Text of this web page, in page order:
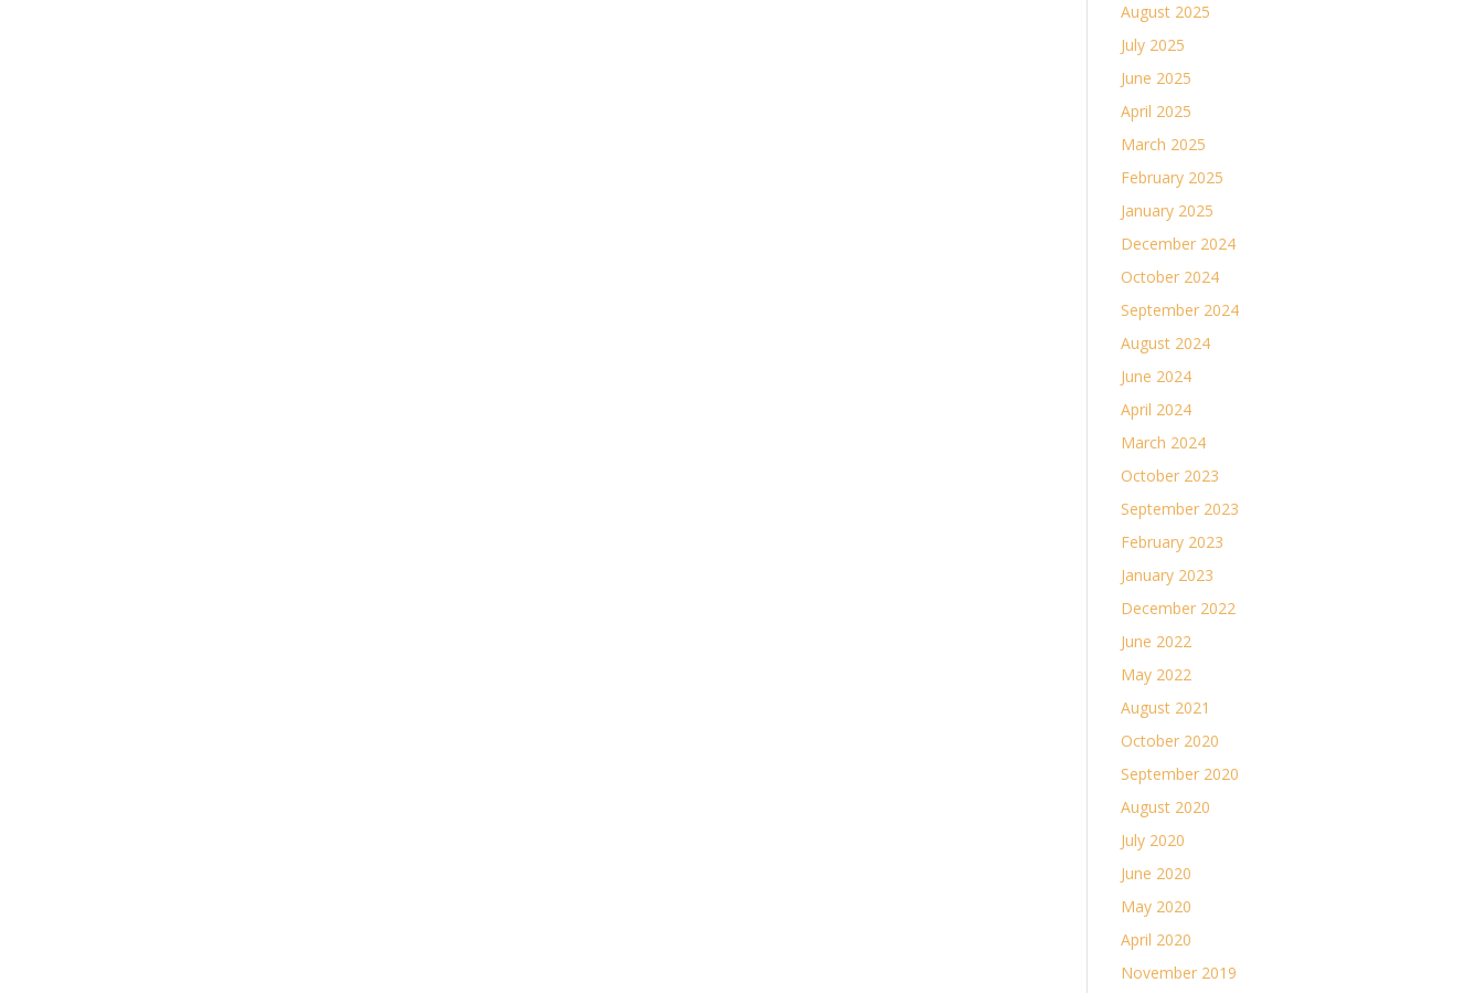
August 2025
July 2025
June 2025
April 2025
March 2025
February 2025
January 2025
December 2024
October 2024
September 2024
August 2024
June 2024
April 2024
March 2024
October 2023
September 2023
February 2023
January 2023
December 2022
June 2022
May 2022
August 2021
October 2020
September 2020
August 2020
July 2020
June 2020
May 2020
April 2020
November 2019